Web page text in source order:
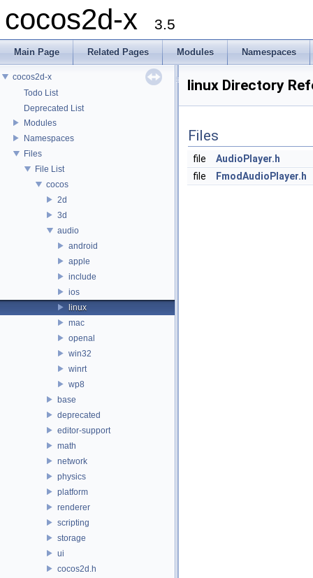
cocos2d-x 3.5
Main Page Related Pages Modules Namespaces
cocos2d-x
Todo List
Deprecated List
Modules
Namespaces
Files
File List
cocos
2d
3d
audio
android
apple
include
ios
linux
mac
openal
win32
winrt
wp8
base
deprecated
editor-support
math
network
physics
platform
renderer
scripting
storage
ui
cocos2d.h
linux Directory
Files
file
AudioPlayer.h
file
FmodAudioPlayer.h